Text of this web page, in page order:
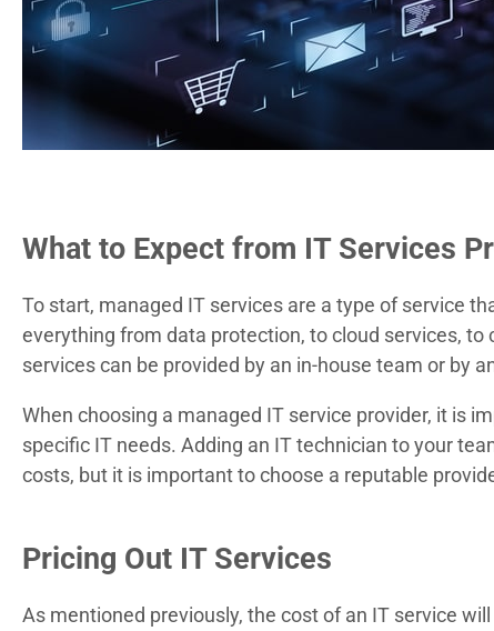
What to Expect from IT Services
To start, managed IT services are a type of service
everything from data protection, to cloud services, to
services can be provided by an in-house team or by
When choosing a managed IT service provider, it is
specific IT needs. Adding an IT technician to your
costs, but it is important to choose a reputable
Pricing Out IT Services
As mentioned previously, the cost of an IT service